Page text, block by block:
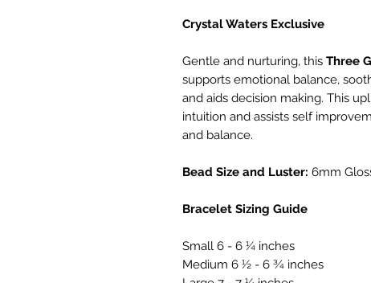
Crystal Waters Exclusive
Gentle and nurturing, this Three
supports emotional balance,
and aids decision making. This
intuition and assists self
and balance.
Bead Size and Luster: 6mm
Bracelet Sizing Guide
Small 6 - 6 ¼ inches
Medium 6 ½ - 6 ¾ inches